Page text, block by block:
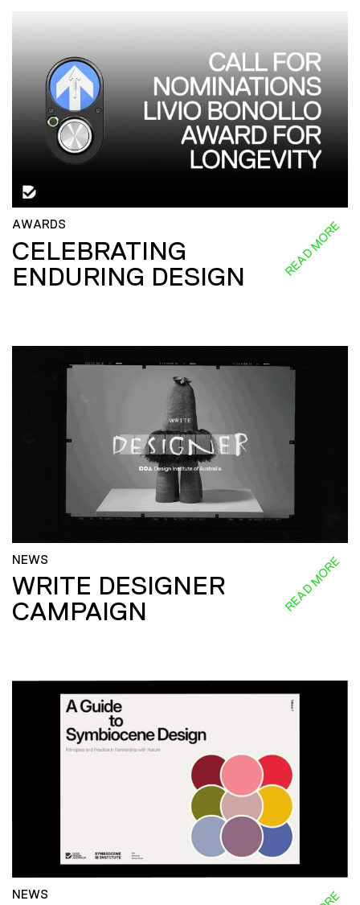
AWARDS
CELEBRATING
ENDURING DESIGN
READ MORE
NEWS
WRITE DESIGNER
CAMPAIGN
READ MORE
NEWS